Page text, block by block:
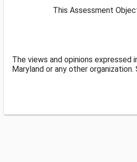
This Assessment
The views and opinions
Maryland or any other